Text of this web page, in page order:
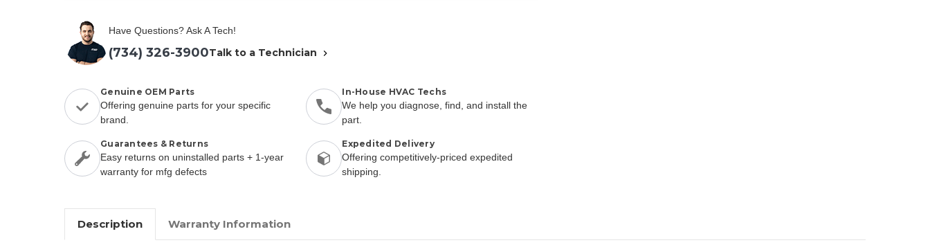
Have Questions? Ask A Tech!
(734) 326-3900Talk to a Technician
Genuine OEM Parts
Offering genuine parts for your specific
brand.
In-House HVAC Techs
We help you diagnose, find, and install the
part.
Guarantees & Returns
Easy returns on uninstalled parts + 1-year
warranty for mfg defects
Expedited Delivery
Offering competitively-priced expedited
shipping.
Description Warranty Information